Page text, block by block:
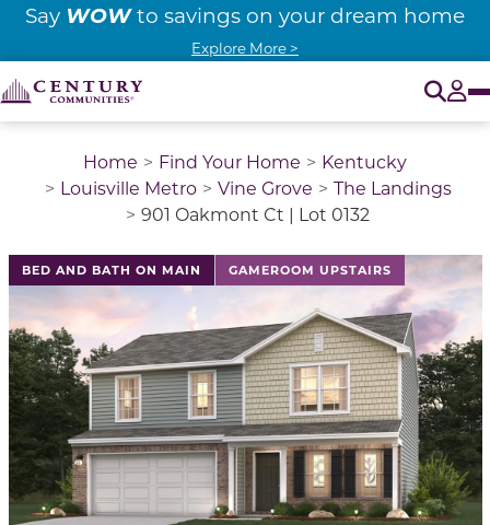
Say WOWto savings on your dream home
Explore More >
Home Find Your Home
Kentucky
Louisville Metro
Vine Grove
The Landings
901 Oakmont Ct | Lot 0132
BED AND BATH ON MAIN GAMEROOM UPSTAIRS